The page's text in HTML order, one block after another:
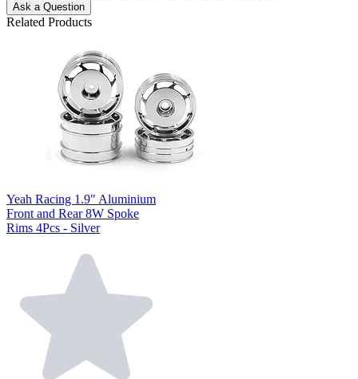
Ask a Question
Related Products
Yeah Racing 1.9" Aluminium
Front and Rear 8W Spoke
Rims 4Pcs - Silver